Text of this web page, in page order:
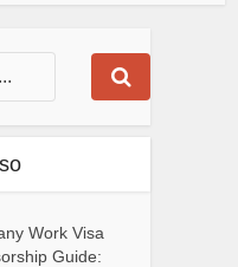
Work Visa
Guide: